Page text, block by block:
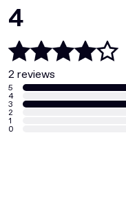
4
2 reviews
5
4
3
2
1
0